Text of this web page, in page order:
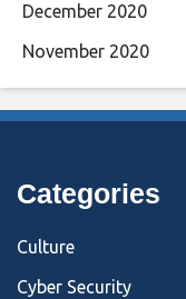
December 2020
November 2020
Categories
Culture
Cyber Security